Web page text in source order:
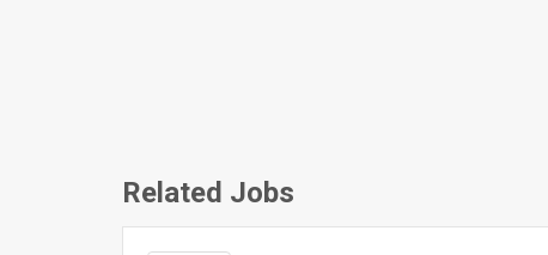
Related Jobs